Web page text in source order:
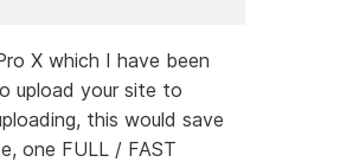
X which I have been
upload your site to
this would save
one FULL / FAST